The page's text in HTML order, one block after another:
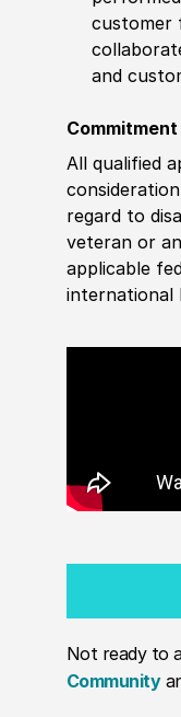
customer
and
All qualified
regard to
veteran or
applicable
international
Not ready to
Community